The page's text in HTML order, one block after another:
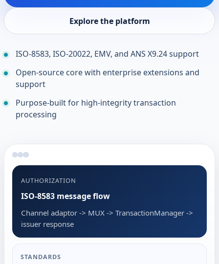
Explore the platform
ISO-8583, ISO-20022, EMV, and ANS X9.24 support
Open-source core with enterprise extensions and
support
Purpose-built for high-integrity transaction
processing
AUTHORIZATION
ISO-8583 message flow
Channel adaptor -> MUX -> TransactionManager ->
issuer response
STANDARDS